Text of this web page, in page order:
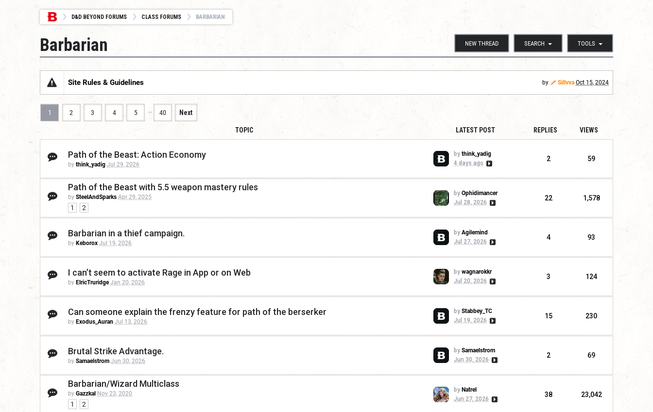
D&D BEYOND FORUMS CLASS FORUMS BARBARIAN
NEW THREAD SEARCH TOOLS
Barbarian
Site Rules & Guidelines by Sillvva Oct 15, 2024
1 2 3 4 5 … 40 Next
TOPIC LATEST POST REPLIES VIEWS
Path of the Beast: Action Economy
by think_yadig Jul 29, 2026
by think_yadig
4 days ago
2 59
Path of the Beast with 5.5 weapon mastery rules
by SteelAndSparks Apr 29, 2025
1 2
by Ophidimancer
Jul 28, 2026
22 1,578
Barbarian in a thief campaign.
by Keborox Jul 19, 2026
by Agilemind
Jul 27, 2026
4 93
I can’t seem to activate Rage in App or on Web
by ElricTruridge Jan 20, 2026
by wagnarokkr
Jul 20, 2026
3 124
Can someone explain the frenzy feature for path of the berserker
by Exodus_Auran Jul 13, 2026
by Stabbey_TC
Jul 19, 2026
15 230
Brutal Strike Advantage.
by Samaelstrom Jun 30, 2026
by Samaelstrom
Jun 30, 2026
2 69
Barbarian/Wizard Multiclass
by Gazzkal Nov 23, 2020
1 2
by Natrel
Jun 27, 2026
38 23,042